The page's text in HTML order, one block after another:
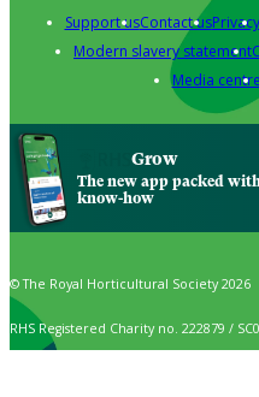
Support usContact usPrivacy
Modern slavery statement
Media centre
Grow
The new app packed
know-how
© The Royal Horticultural Society 2026
RHS Registered Charity no. 222879 /